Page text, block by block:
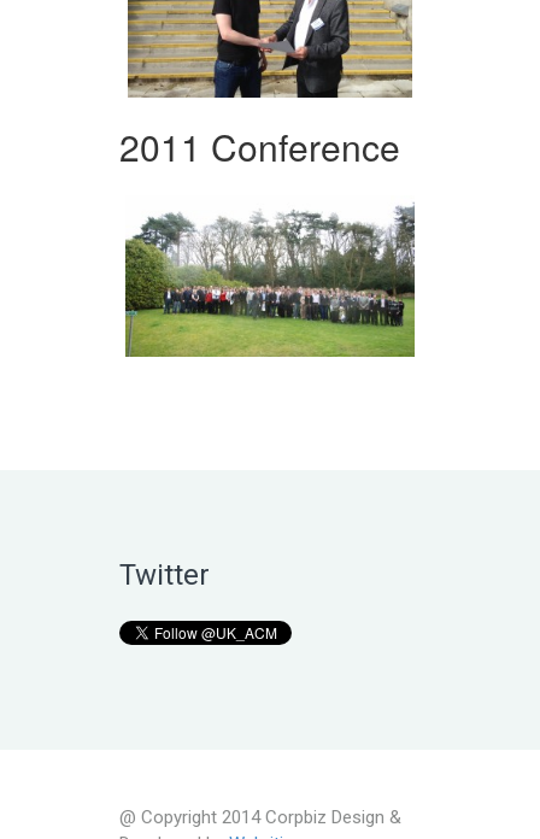
2011 Conference
Twitter
@ Copyright 2014 Corpbiz Design &